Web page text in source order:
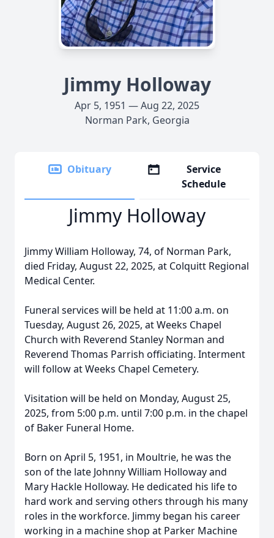
Jimmy Holloway
Apr 5, 1951 — Aug 22, 2025
Norman Park, Georgia
Obituary
Service
Schedule
Jimmy Holloway
Jimmy William Holloway, 74, of Norman Park,
died Friday, August 22, 2025, at Colquitt Regional
Medical Center.
Funeral services will be held at 11:00 a.m. on
Tuesday, August 26, 2025, at Weeks Chapel
Church with Reverend Stanley Norman and
Reverend Thomas Parrish officiating. Interment
will follow at Weeks Chapel Cemetery.
Visitation will be held on Monday, August 25,
2025, from 5:00 p.m. until 7:00 p.m. in the chapel
of Baker Funeral Home.
Born on April 5, 1951, in Moultrie, he was the
son of the late Johnny William Holloway and
Mary Hackle Holloway. He dedicated his life to
hard work and serving others through his many
roles in the workforce. Jimmy began his career
working in a machine shop at Parker Machine